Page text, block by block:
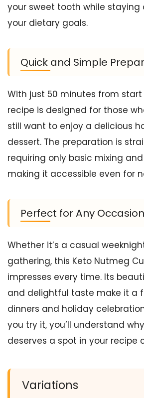
your sweet tooth while staying
your dietary goals.
Quick and Simple
With just 50 minutes from start
recipe is designed for those
still want to enjoy a delicious
dessert. The preparation is
requiring only basic mixing and
making it accessible even for
Perfect for Any Occasion
Whether it’s a casual
gathering, this Keto Nutmeg
impresses every time. Its
and delightful taste make it a
dinners and holiday
you try it, you’ll understand
deserves a spot in your recipe
Variations